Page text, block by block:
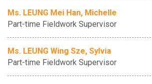
Ms. LEUNG Mei Han, Michelle
Part-time Fieldwork Supervisor
Ms. LEUNG Wing Sze, Sylvia
Part-time Fieldwork Supervisor